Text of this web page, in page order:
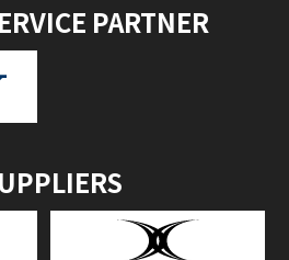
PARTNER